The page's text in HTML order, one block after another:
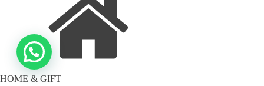
HOME & GIFT